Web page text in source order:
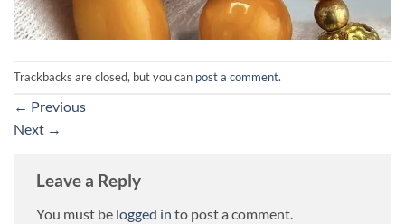
Trackbacks are closed, but you can post a comment.
← Previous
Next →
Leave a Reply
You must be logged in to post a comment.